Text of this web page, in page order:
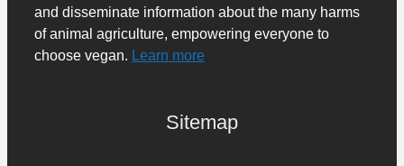
and disseminate information about the many harms
of animal agriculture, empowering everyone to
choose vegan. Learn more
Sitemap